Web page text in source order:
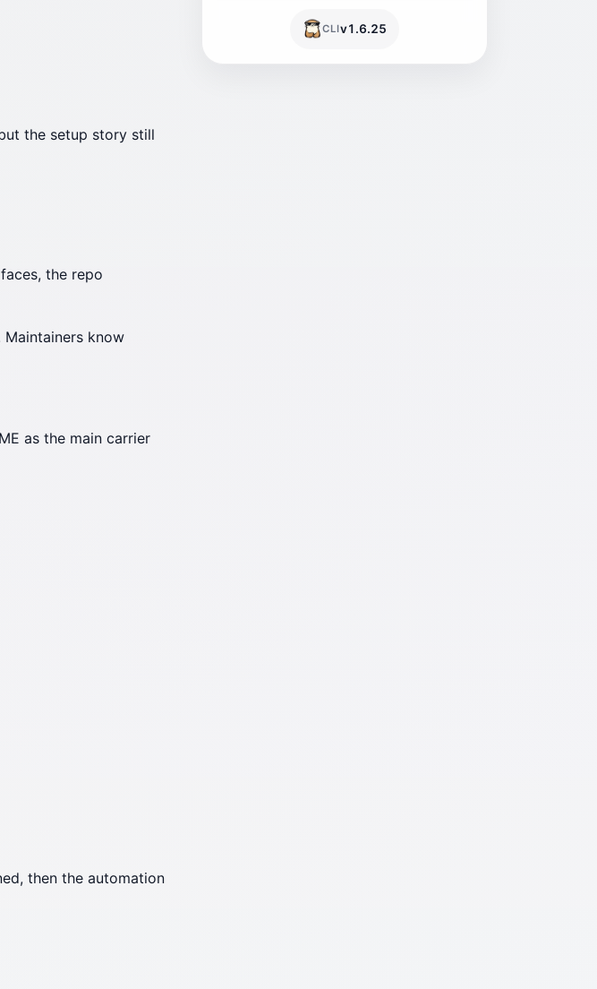
the setup story still
the repo
Maintainers know
as the main carrier
then the automation
CLIv1.6.25